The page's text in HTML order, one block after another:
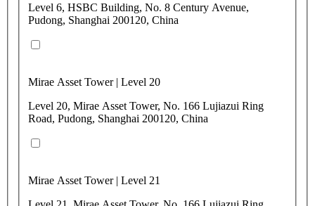
Level 6, HSBC Building, No. 8 Century Avenue,
Pudong, Shanghai 200120, China
Mirae Asset Tower | Level 20
Level 20, Mirae Asset Tower, No. 166 Lujiazui Ring
Road, Pudong, Shanghai 200120, China
Mirae Asset Tower | Level 21